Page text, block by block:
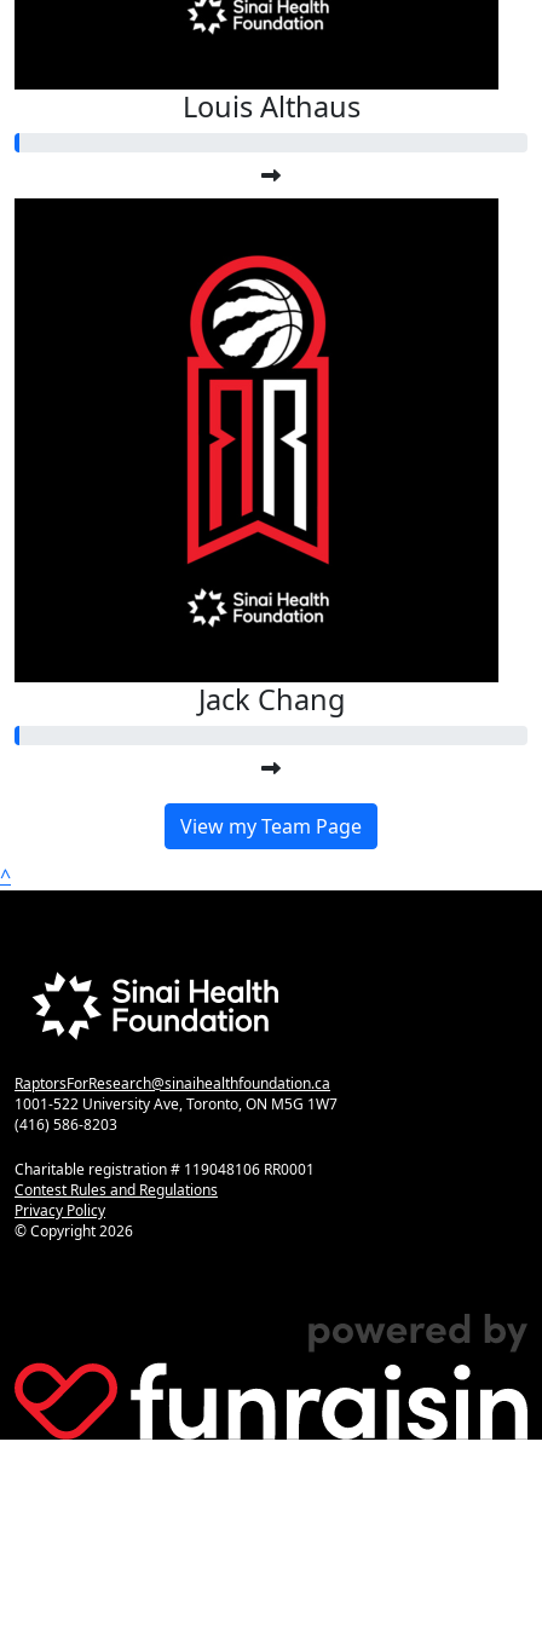
Louis Althaus
Jack Chang
View my Team Page
^
RaptorsForResearch@sinaihealthfoundation.ca
1001-522 University Ave, Toronto, ON M5G 1W7
(416) 586-8203
Charitable registration # 119048106 RR0001
Contest Rules and Regulations
Privacy Policy
© Copyright2026